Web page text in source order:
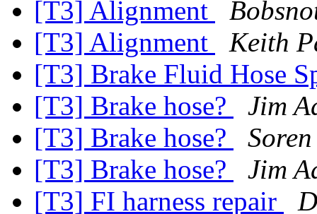
[T3] Alignment
[T3] Alignment
Keith
[T3] Brake Fluid Hose
[T3] Brake hose?
Jim
[T3] Brake hose?
[T3] Brake hose?
Jim
[T3] FI harness repair